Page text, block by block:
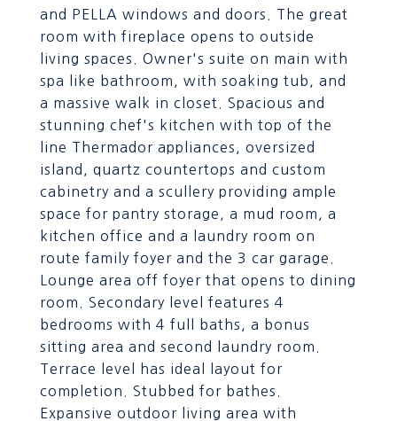
and PELLA windows and doors. The great
room with fireplace opens to outside
living spaces. Owner's suite on main with
spa like bathroom, with soaking tub, and
a massive walk in closet. Spacious and
stunning chef's kitchen with top of the
line Thermador appliances, oversized
island, quartz countertops and custom
cabinetry and a scullery providing ample
space for pantry storage, a mud room, a
kitchen office and a laundry room on
route family foyer and the 3 car garage.
Lounge area off foyer that opens to dining
room. Secondary level features 4
bedrooms with 4 full baths, a bonus
sitting area and second laundry room.
Terrace level has ideal layout for
completion. Stubbed for bathes.
Expansive outdoor living area with